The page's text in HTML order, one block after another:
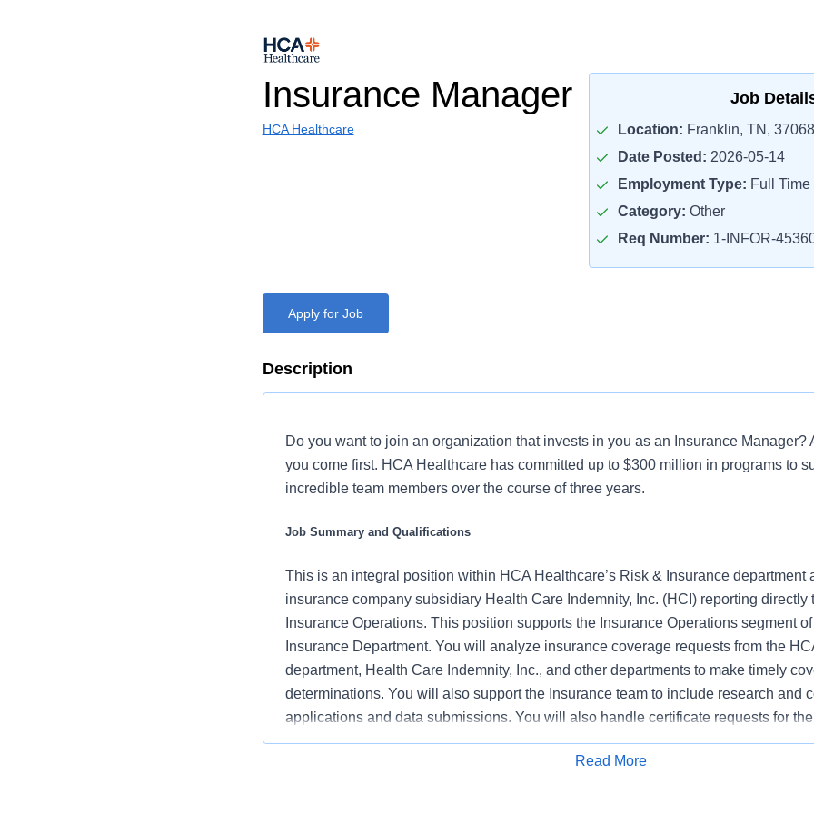
Insurance Manager
HCA Healthcare
Job
Location: Franklin, TN, 37068
Date Posted: 2026-05-14
Employment Type: Full Time
Category: Other
Req Number: 1-INFOR-
Apply for Job
Description
Do you want to join an organization that invests in you as an Insurance Manager?
you come first. HCA Healthcare has committed up to $300 million in programs to
incredible team members over the course of three years.
Job Summary and Qualifications
This is an integral position within HCA Healthcare’s Risk & Insurance department
insurance company subsidiary Health Care Indemnity, Inc. (HCI) reporting directly
Insurance Operations. This position supports the Insurance Operations segment
Insurance Department. You will analyze insurance coverage requests from the
department, Health Care Indemnity, Inc., and other departments to make timely
determinations. You will also support the Insurance team to include research and
applications and data submissions. You will also handle certificate requests for
department and review contracts for acceptable insurance related content.
Read More